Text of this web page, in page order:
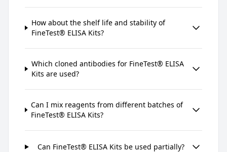
How about the shelf life and stability of
FineTest® ELISA Kits?
Which cloned antibodies for FineTest® ELISA
Kits are used?
Can I mix reagents from different batches of
FineTest® ELISA Kits?
Can FineTest® ELISA Kits be used partially?